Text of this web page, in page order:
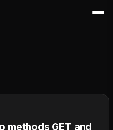
methods GET and